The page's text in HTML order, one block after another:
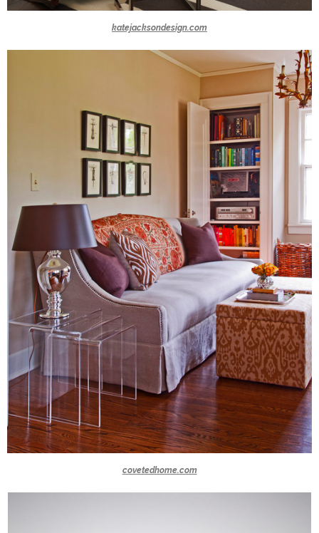
katejacksondesign.com
covetedhome.com